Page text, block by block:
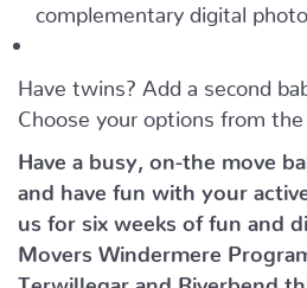
complementary digital
Have twins? Add a second
Choose your options from the
Have a busy, on-the move
and have fun with your
us for six weeks of fun and
Movers Windermere
Terwillegar and Riverbend